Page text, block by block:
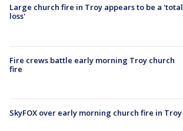
Large church fire in Troy appears to be a 'total
loss'
Fire crews battle early morning Troy church
fire
SkyFOX over early morning church fire in Troy